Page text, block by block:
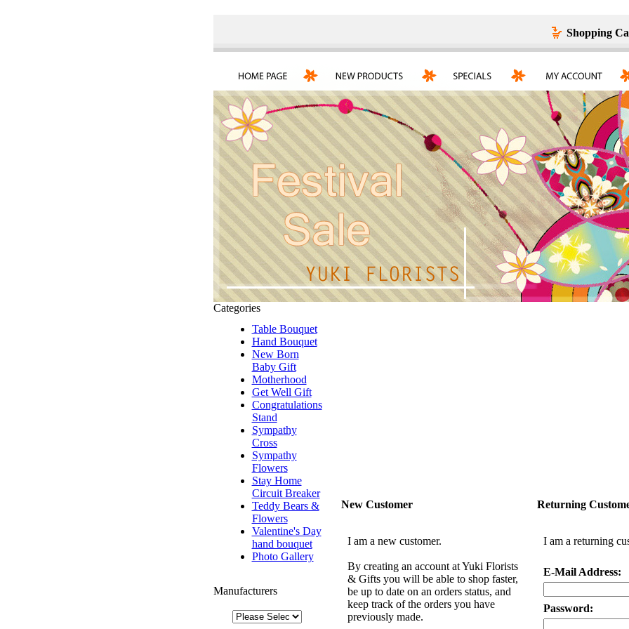
Shopping
Categories
Table Bouquet
Hand Bouquet
New Born
Baby Gift
Motherhood
Get Well Gift
Congratulations
Stand
Sympathy
Cross
Sympathy
Flowers
Stay Home
Circuit Breaker
Teddy Bears &
Flowers
Valentine's Day
hand bouquet
Photo Gallery
Manufacturers
New Customer Returning
I am a new customer.
By creating an account at Yuki Florists
& Gifts you will be able to shop faster,
be up to date on an orders status, and
keep track of the orders you have
previously made.
I am a returning
E-Mail Address:
Password: